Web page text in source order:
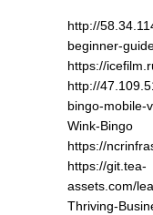
http://
beginner-
https://
http://
bingo-mobile-
Wink-Bingo
https://
https://git.tea-
assets.com/
Thriving-